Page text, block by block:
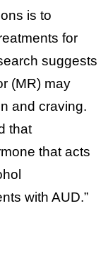
is to
for
suggests
(MR) may
and craving.
that
that acts
with AUD.”